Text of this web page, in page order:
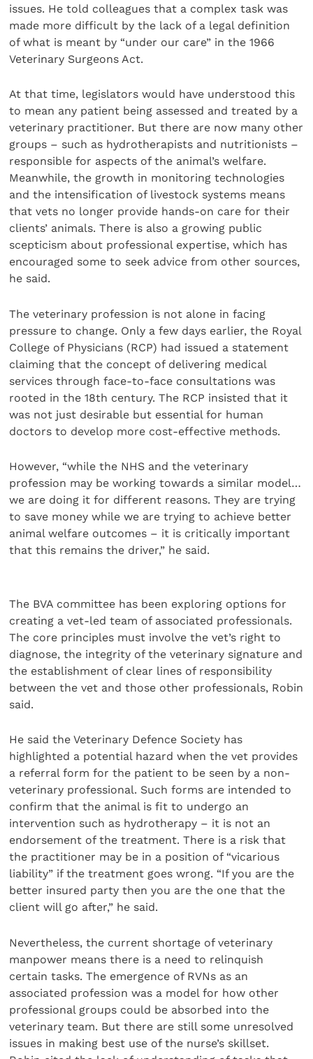
issues. He told colleagues that a complex task was
made more difficult by the lack of a legal definition
of what is meant by “under our care” in the 1966
Veterinary Surgeons Act.
At that time, legislators would have understood this
to mean any patient being assessed and treated by a
veterinary practitioner. But there are now many other
groups – such as hydrotherapists and nutritionists –
responsible for aspects of the animal’s welfare.
Meanwhile, the growth in monitoring technologies
and the intensification of livestock systems means
that vets no longer provide hands-on care for their
clients’ animals. There is also a growing public
scepticism about professional expertise, which has
encouraged some to seek advice from other sources,
he said.
The veterinary profession is not alone in facing
pressure to change. Only a few days earlier, the Royal
College of Physicians (RCP) had issued a statement
claiming that the concept of delivering medical
services through face-to-face consultations was
rooted in the 18th century. The RCP insisted that it
was not just desirable but essential for human
doctors to develop more cost-effective methods.
However, “while the NHS and the veterinary
profession may be working towards a similar model…
we are doing it for different reasons. They are trying
to save money while we are trying to achieve better
animal welfare outcomes – it is critically important
that this remains the driver,” he said.
The BVA committee has been exploring options for
creating a vet-led team of associated professionals.
The core principles must involve the vet’s right to
diagnose, the integrity of the veterinary signature and
the establishment of clear lines of responsibility
between the vet and those other professionals, Robin
said.
He said the Veterinary Defence Society has
highlighted a potential hazard when the vet provides
a referral form for the patient to be seen by a non-
veterinary professional. Such forms are intended to
confirm that the animal is fit to undergo an
intervention such as hydrotherapy – it is not an
endorsement of the treatment. There is a risk that
the practitioner may be in a position of “vicarious
liability” if the treatment goes wrong. “If you are the
better insured party then you are the one that the
client will go after,” he said.
Nevertheless, the current shortage of veterinary
manpower means there is a need to relinquish
certain tasks. The emergence of RVNs as an
associated profession was a model for how other
professional groups could be absorbed into the
veterinary team. But there are still some unresolved
issues in making best use of the nurse’s skillset.